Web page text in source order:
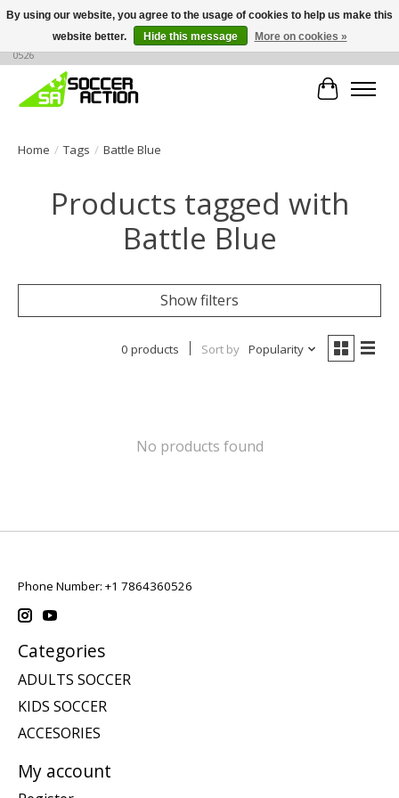
Large selection of products, call or message for buying options at +1 786 436
0526
Cart
Home / Tags / Battle Blue
Products tagged with
Battle Blue
Show filters
0 products Sort by Popularity
No products found
Phone Number: +1 7864360526
Categories
ADULTS SOCCER
KIDS SOCCER
ACCESORIES
My account
By using our website, you agree to the usage of cookies to help us make this
website better.
Hide this message More on cookies »